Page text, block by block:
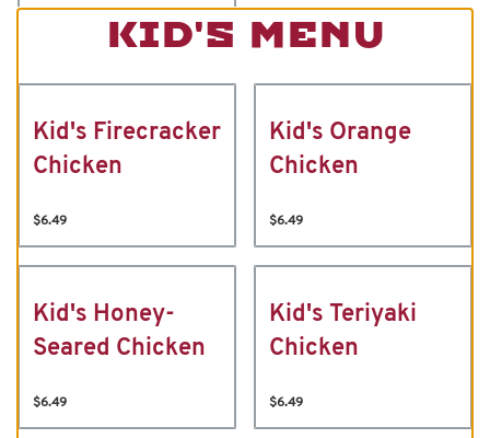
KID'S MENU
Kid's Firecracker
Chicken
$6.49
Kid's Orange
Chicken
$6.49
Kid's Honey-
Seared Chicken
$6.49
Kid's Teriyaki
Chicken
$6.49